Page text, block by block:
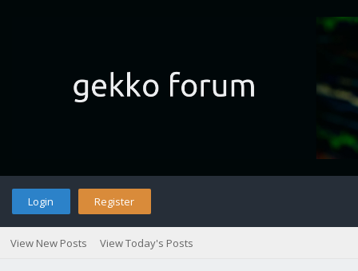
Login Register
View New Posts View Today's Posts